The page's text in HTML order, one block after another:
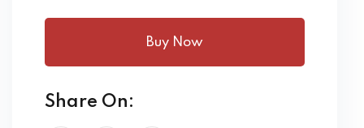
Buy Now
Share On: